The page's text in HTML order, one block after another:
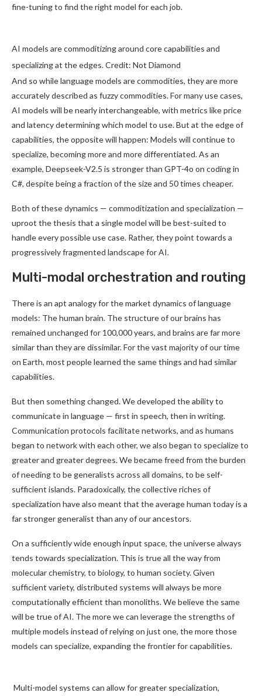
fine-tuning to find the right model for each job.
AI models are commoditizing around core capabilities and
specializing at the edges. Credit: Not Diamond
And so while language models are commodities, they are more
accurately described as fuzzy commodities. For many use cases,
AI models will be nearly interchangeable, with metrics like price
and latency determining which model to use. But at the edge of
capabilities, the opposite will happen: Models will continue to
specialize, becoming more and more differentiated. As an
example, Deepseek-V2.5 is stronger than GPT-4o on coding in
C#, despite being a fraction of the size and 50 times cheaper.
Both of these dynamics — commoditization and specialization —
uproot the thesis that a single model will be best-suited to
handle every possible use case. Rather, they point towards a
progressively fragmented landscape for AI.
Multi-modal orchestration and routing
There is an apt analogy for the market dynamics of language
models: The human brain. The structure of our brains has
remained unchanged for 100,000 years, and brains are far more
similar than they are dissimilar. For the vast majority of our time
on Earth, most people learned the same things and had similar
capabilities.
But then something changed. We developed the ability to
communicate in language — first in speech, then in writing.
Communication protocols facilitate networks, and as humans
began to network with each other, we also began to specialize to
greater and greater degrees. We became freed from the burden
of needing to be generalists across all domains, to be self-
sufficient islands. Paradoxically, the collective riches of
specialization have also meant that the average human today is a
far stronger generalist than any of our ancestors.
On a sufficiently wide enough input space, the universe always
tends towards specialization. This is true all the way from
molecular chemistry, to biology, to human society. Given
sufficient variety, distributed systems will always be more
computationally efficient than monoliths. We believe the same
will be true of AI. The more we can leverage the strengths of
multiple models instead of relying on just one, the more those
models can specialize, expanding the frontier for capabilities.
Multi-model systems can allow for greater specialization,